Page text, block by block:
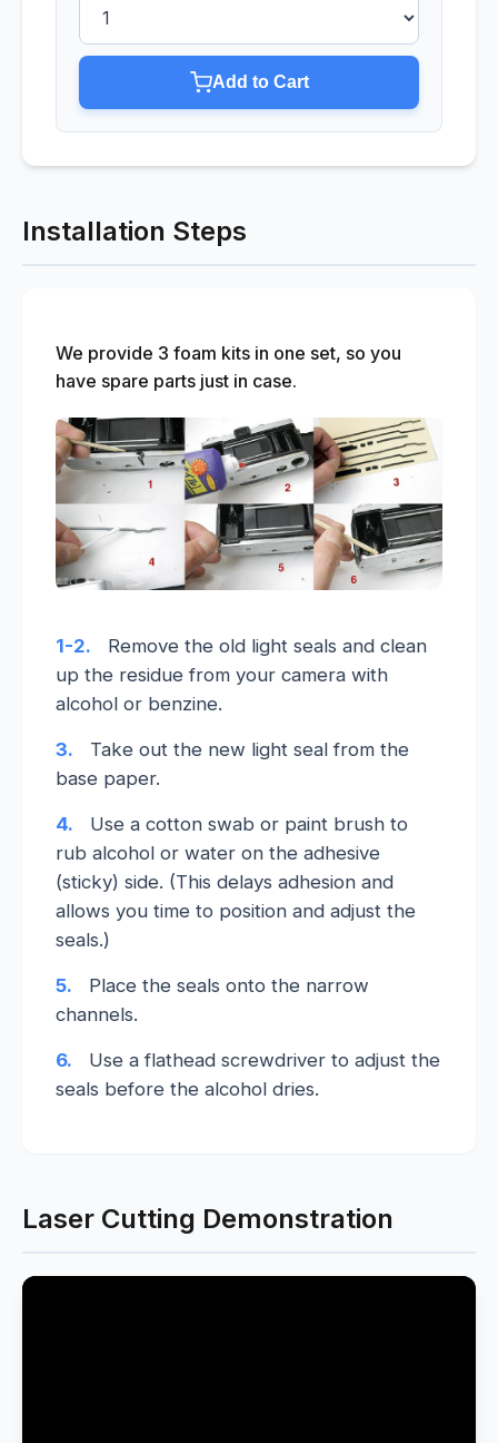
Add to Cart
Installation Steps
We provide 3 foam kits in one set, so you
have spare parts just in case.
1-2.
Remove the old light seals and clean
up the residue from your camera with
alcohol or benzine.
3.
Take out the new light seal from the
base paper.
4.
Use a cotton swab or paint brush to
rub alcohol or water on the adhesive
(sticky) side. (This delays adhesion and
allows you time to position and adjust the
seals.)
5.
Place the seals onto the narrow
channels.
6.
Use a flathead screwdriver to adjust the
seals before the alcohol dries.
Laser Cutting Demonstration